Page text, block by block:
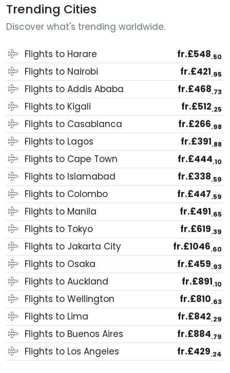
Trending Cities
Discover what's trending worldwide.
Flights to Harare fr.£548.50
Flights to Nairobi fr.£421.95
Flights to Addis Ababa fr.£468.73
Flights to Kigali fr.£512.25
Flights to Casablanca fr.£266.98
Flights to Lagos fr.£391.88
Flights to Cape Town fr.£444.10
Flights to Islamabad fr.£338.59
Flights to Colombo fr.£447.59
Flights to Manila fr.£491.65
Flights to Tokyo fr.£619.39
Flights to Jakarta City fr.£1046.60
Flights to Osaka fr.£459.93
Flights to Auckland fr.£891.10
Flights to Wellington fr.£810.63
Flights to Lima fr.£842.29
Flights to Buenos Aires fr.£884.79
Flights to Los Angeles fr.£429.24